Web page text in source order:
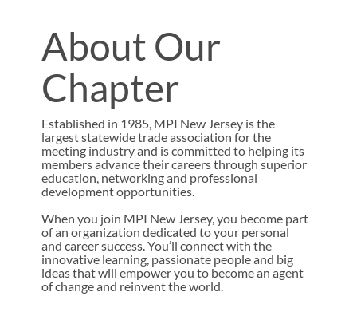
About Our
Chapter
Established in 1985, MPI New Jersey is the
largest statewide trade association for the
meeting industry and is committed to helping its
members advance their careers through superior
education, networking and professional
development opportunities.
When you join MPI New Jersey, you become part
of an organization dedicated to your personal
and career success. You’ll connect with the
innovative learning, passionate people and big
ideas that will empower you to become an agent
of change and reinvent the world.